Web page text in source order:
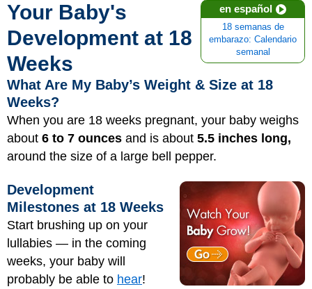
en español
18 semanas de
embarazo: Calendario
semanal
Your Baby's
Development at 18
Weeks
What Are My Baby’s Weight & Size at 18
Weeks?
When you are 18 weeks pregnant, your baby weighs
about 6 to 7 ounces and is about 5.5 inches long,
around the size of a large bell pepper.
Development
Milestones at 18 Weeks
Start brushing up on your
lullabies — in the coming
weeks, your baby will
probably be able to hear!